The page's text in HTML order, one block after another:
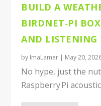
BUILD A
BIRDNET‑PI
AND LISTENING
by ImaLamer | May 20,
No hype, just the
Raspberry Pi